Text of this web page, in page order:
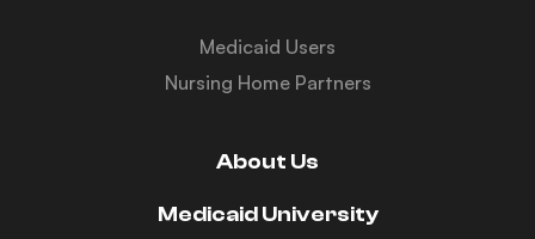
Medicaid Users
Nursing Home Partners
About Us
Medicaid University